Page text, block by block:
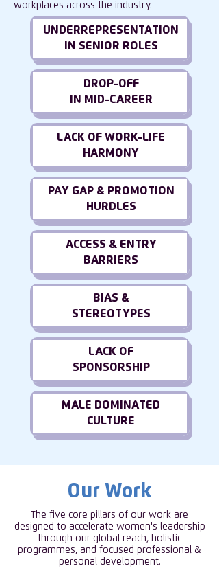
workplaces across the industry.
UNDERREPRESENTATION
IN SENIOR ROLES
DROP-OFF
IN MID-CAREER
LACK OF WORK-LIFE
HARMONY
PAY GAP & PROMOTION
HURDLES
ACCESS & ENTRY
BARRIERS
BIAS &
STEREOTYPES
LACK OF
SPONSORSHIP
MALE DOMINATED
CULTURE
Our Work
The five core pillars of our work are
designed to accelerate women's leadership
through our global reach, holistic
programmes, and focused professional &
personal development.